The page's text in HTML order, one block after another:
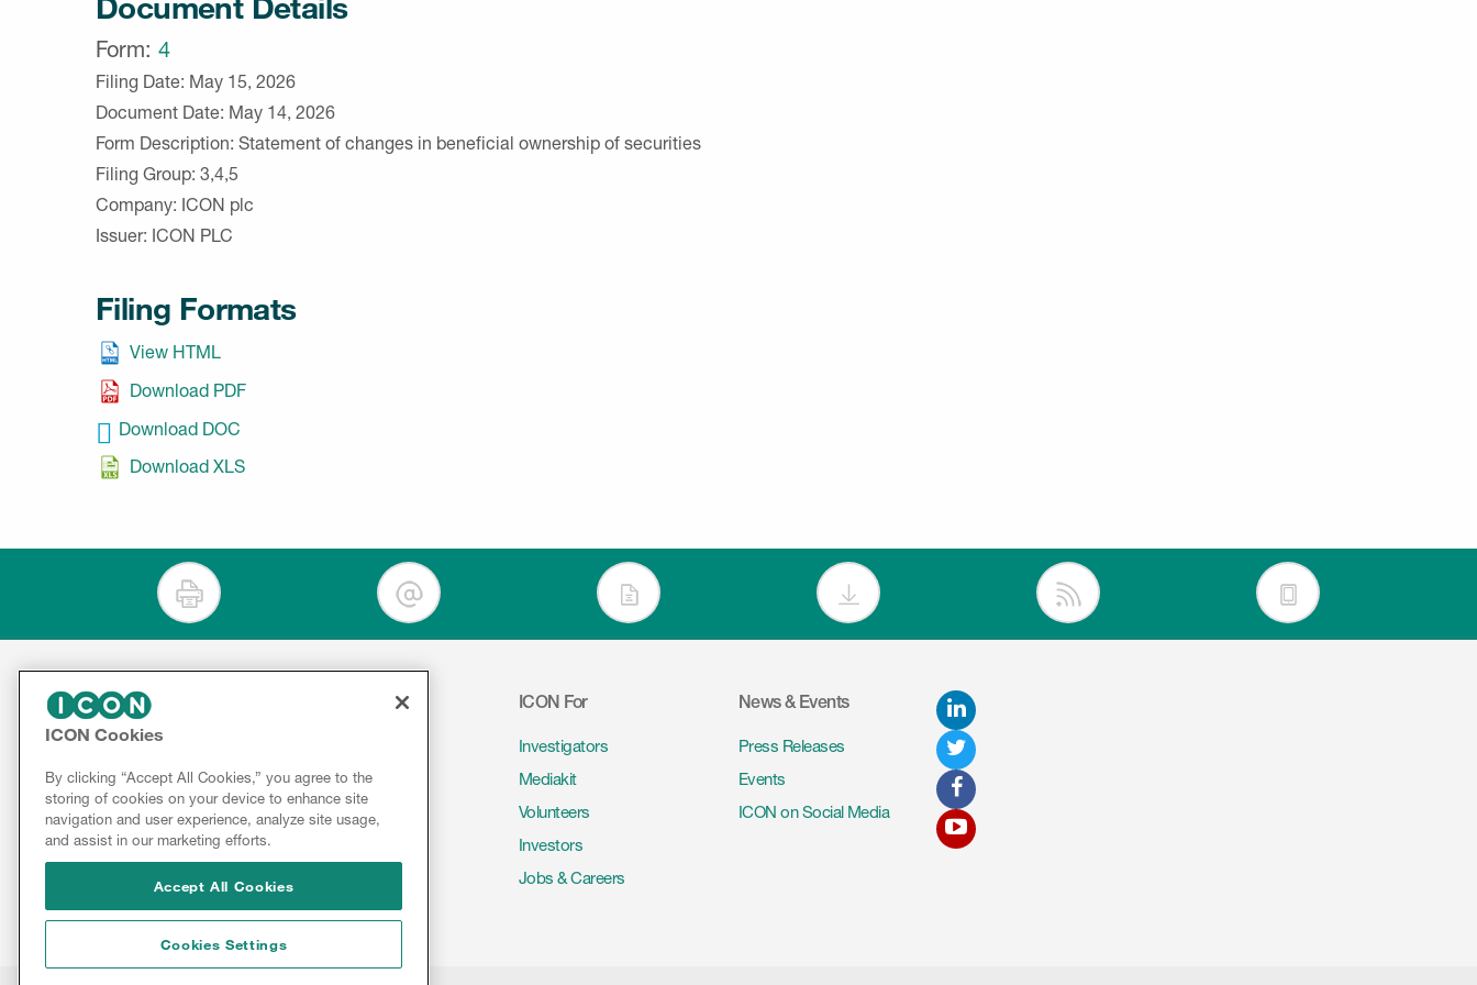
Form 4
Filing Date May 15, 2026
Document Date May 14, 2026
Form Description Statement of changes in beneficial ownership of securities
Filing Group 3,4,5
Company ICON plc
Issuer ICON PLC
Filing Formats
View HTML
Download PDF
Download DOC
Download XLS
Contact
About
ICON
Results
&
Reports
Services
Insights
ICON For
Investigators
Mediakit
Volunteers
Investors
Jobs & Careers
News & Events
Press Releases
Events
ICON on Social Media
LinkedIn
Twitter
Facebook
Youtube
ICON Cookies
By clicking “Accept All Cookies,” you agree to the
storing of cookies on your device to enhance site
navigation and user experience, analyze site usage,
and assist in our marketing efforts.
Accept All Cookies
Cookies Settings